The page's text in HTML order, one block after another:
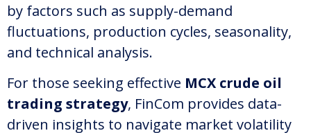
by factors such as supply-demand
fluctuations, production cycles, seasonality,
and technical analysis.
For those seeking effective MCX crude oil
trading strategy, FinCom provides data-
driven insights to navigate market volatility